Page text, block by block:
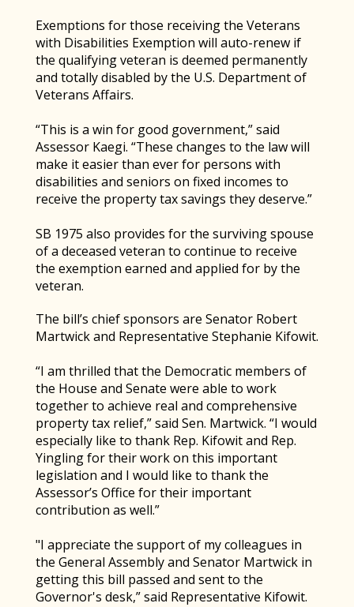
Exemptions for those receiving the Veterans
with Disabilities Exemption will auto-renew if
the qualifying veteran is deemed permanently
and totally disabled by the U.S. Department of
Veterans Affairs.
“This is a win for good government,” said
Assessor Kaegi. “These changes to the law will
make it easier than ever for persons with
disabilities and seniors on fixed incomes to
receive the property tax savings they deserve.”
SB 1975 also provides for the surviving spouse
of a deceased veteran to continue to receive
the exemption earned and applied for by the
veteran.
The bill’s chief sponsors are Senator Robert
Martwick and Representative Stephanie Kifowit.
“I am thrilled that the Democratic members of
the House and Senate were able to work
together to achieve real and comprehensive
property tax relief,” said Sen. Martwick. “I would
especially like to thank Rep. Kifowit and Rep.
Yingling for their work on this important
legislation and I would like to thank the
Assessor’s Office for their important
contribution as well.”
"I appreciate the support of my colleagues in
the General Assembly and Senator Martwick in
getting this bill passed and sent to the
Governor's desk,” said Representative Kifowit.